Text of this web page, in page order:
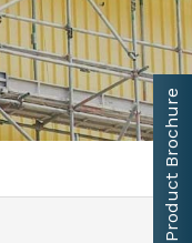
Product Brochure